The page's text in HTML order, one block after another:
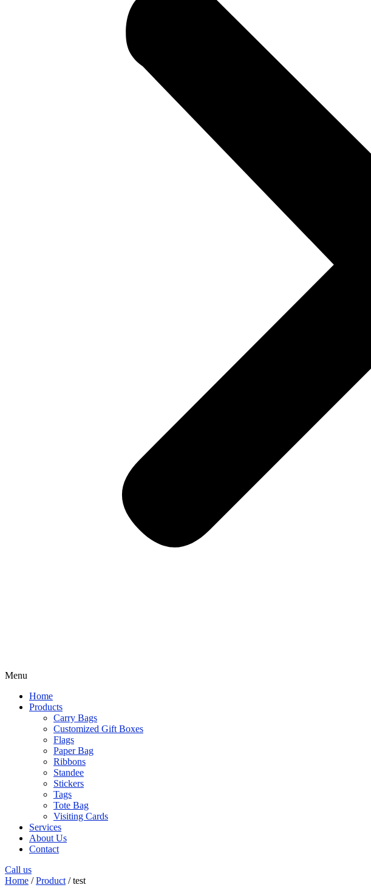
Menu
Home
Products
Carry Bags
Customized Gift Boxes
Flags
Paper Bag
Ribbons
Standee
Stickers
Tags
Tote Bag
Visiting Cards
Services
About Us
Contact
Call us
Home /Product / test